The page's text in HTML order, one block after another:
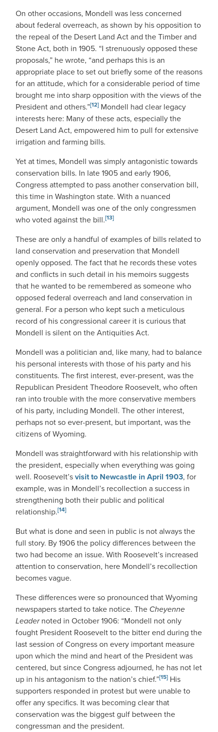
On other occasions, Mondell was less concerned
about federal overreach, as shown by his opposition to
the repeal of the Desert Land Act and the Timber and
Stone Act, both in 1905. “I strenuously opposed these
proposals,” he wrote, “and perhaps this is an
appropriate place to set out briefly some of the reasons
for an attitude, which for a considerable period of time
brought me into sharp opposition with the views of the
President and others.”[12] Mondell had clear legacy
interests here: Many of these acts, especially the
Desert Land Act, empowered him to pull for extensive
irrigation and farming bills.
Yet at times, Mondell was simply antagonistic towards
conservation bills. In late 1905 and early 1906,
Congress attempted to pass another conservation bill,
this time in Washington state. With a nuanced
argument, Mondell was one of the only congressmen
who voted against the bill.[13]
These are only a handful of examples of bills related to
land conservation and preservation that Mondell
openly opposed. The fact that he records these votes
and conflicts in such detail in his memoirs suggests
that he wanted to be remembered as someone who
opposed federal overreach and land conservation in
general. For a person who kept such a meticulous
record of his congressional career it is curious that
Mondell is silent on the Antiquities Act.
Mondell was a politician and, like many, had to balance
his personal interests with those of his party and his
constituents. The first interest, ever-present, was the
Republican President Theodore Roosevelt, who often
ran into trouble with the more conservative members
of his party, including Mondell. The other interest,
perhaps not so ever-present, but important, was the
citizens of Wyoming.
Mondell was straightforward with his relationship with
the president, especially when everything was going
well. Roosevelt’svisit to Newcastle in April 1903, for
example, was in Mondell’s recollection a success in
strengthening both their public and political
relationship.[14]
But what is done and seen in public is not always the
full story. By 1906 the policy differences between the
two had become an issue. With Roosevelt’s increased
attention to conservation, here Mondell’s recollection
becomes vague.
These differences were so pronounced that Wyoming
newspapers started to take notice. The Cheyenne
Leadernoted in October 1906: “Mondell not only
fought President Roosevelt to the bitter end during the
last session of Congress on every important measure
upon which the mind and heart of the President was
centered, but since Congress adjourned, he has not let
up in his antagonism to the nation’s chief.”[15] His
supporters responded in protest but were unable to
offer any specifics. It was becoming clear that
conservation was the biggest gulf between the
congressman and the president.